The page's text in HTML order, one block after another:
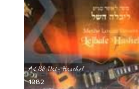
Ad Bli Dai- Haschel
1982